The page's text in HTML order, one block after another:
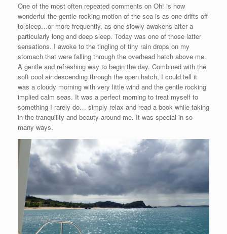
One of the most often repeated comments on Oh! is how
wonderful the gentle rocking motion of the sea is as one drifts off
to sleep…or more frequently, as one slowly awakens after a
particularly long and deep sleep. Today was one of those latter
sensations. I awoke to the tingling of tiny rain drops on my
stomach that were falling through the overhead hatch above me.
A gentle and refreshing way to begin the day. Combined with the
soft cool air descending through the open hatch, I could tell it
was a cloudy morning with very little wind and the gentle rocking
implied calm seas. It was a perfect morning to treat myself to
something I rarely do… simply relax and read a book while taking
in the tranquility and beauty around me. It was special in so
many ways.